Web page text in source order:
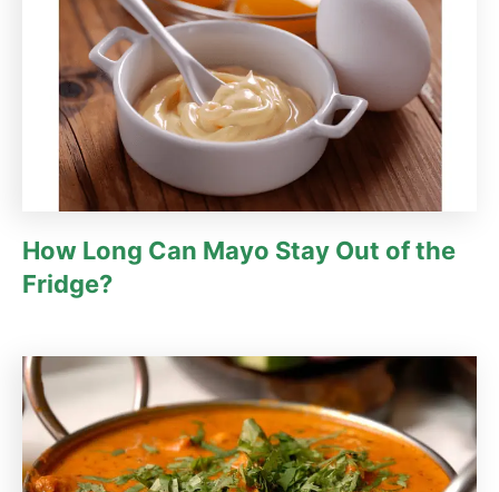
How Long Can Mayo Stay Out of the
Fridge?